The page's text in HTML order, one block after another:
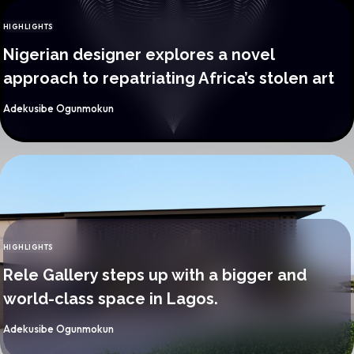
CATEGORY
HIGHLIGHTS
Nigerian designer explores a novel
approach to repatriating Africa’s stolen art
By
Adekusibe Ogunmokun
CATEGORY
HIGHLIGHTS
Rele Gallery steps up with a bigger and
world-class space in Lagos.
By
Adekusibe Ogunmokun